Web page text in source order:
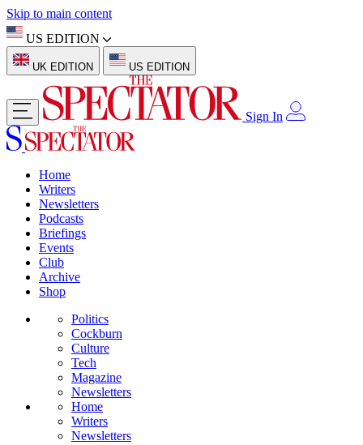
Skip to main content
US EDITION
UK EDITION US EDITION
Sign In
Home
Writers
Newsletters
Podcasts
Briefings
Events
Club
Archive
Shop
Politics
Cockburn
Culture
Tech
Magazine
Newsletters
Home
Writers
Newsletters